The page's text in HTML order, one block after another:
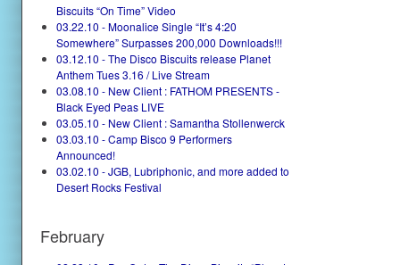
Biscuits “On Time” Video
03.22.10 - Moonalice Single “It’s 4:20
Somewhere” Surpasses 200,000 Downloads!!!
03.12.10 - The Disco Biscuits release Planet
Anthem Tues 3.16 / Live Stream
03.08.10 - New Client : FATHOM PRESENTS -
Black Eyed Peas LIVE
03.05.10 - New Client : Samantha Stollenwerck
03.03.10 - Camp Bisco 9 Performers
Announced!
03.02.10 - JGB, Lubriphonic, and more added to
Desert Rocks Festival
February